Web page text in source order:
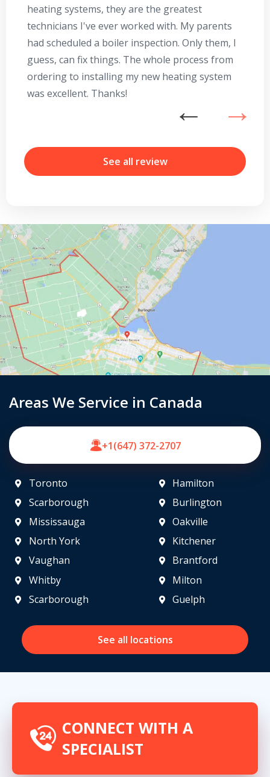
heating systems, they are the greatest
technicians I've ever worked with. My parents
had scheduled a boiler inspection. Only them, I
guess, can fix things. The whole process from
ordering to installing my new heating system
was excellent. Thanks!
See all review
Areas We Service in Canada
+1(647) 372-2707
Toronto
Scarborough
Mississauga
North York
Vaughan
Hamilton
Burlington
Oakville
Kitchener
Brantford
Whitby
Scarborough
Milton
Guelph
See all locations
CONNECT WITH A
SPECIALIST
By providing your phone number you opt-in to receive SMS messages
from The HVAC Service Solutions Inc.